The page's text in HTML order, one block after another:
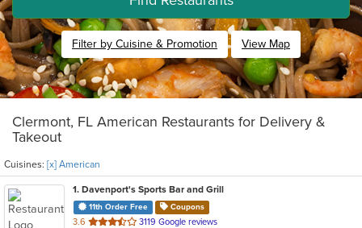
Filter by Cuisine & Promotion View Map
Clermont, FL American Restaurants for Delivery &
Takeout
Cuisines: [x] American
1. Davenport's Sports Bar and Grill
11th Order Free Coupons
3.6 out
3119 Google reviews